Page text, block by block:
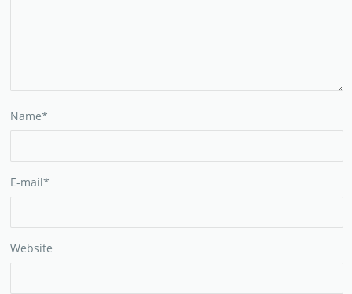
Name*
E-mail*
Website